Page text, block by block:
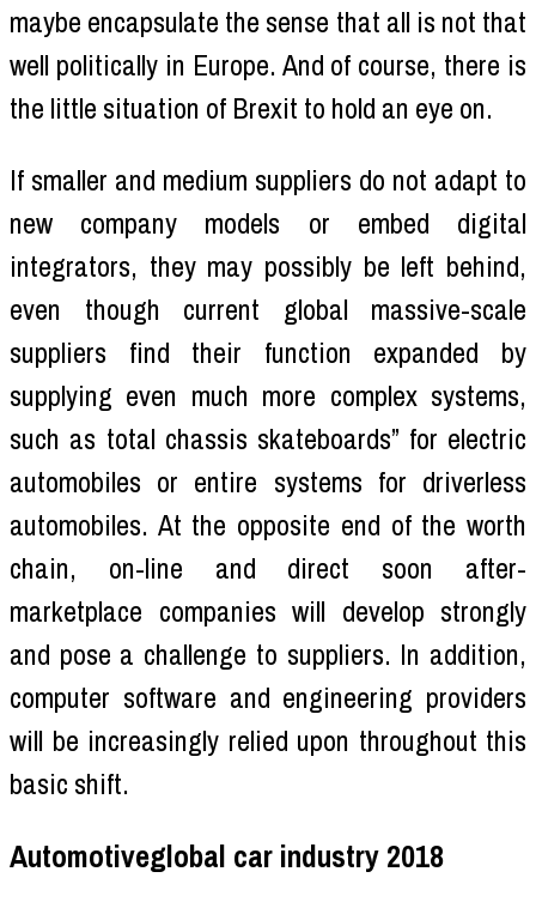
maybe encapsulate the sense that all is not that
well politically in Europe. And of course, there is
the little situation of Brexit to hold an eye on.
If smaller and medium suppliers do not adapt to
new company models or embed digital
integrators, they may possibly be left behind,
even though current global massive-scale
suppliers find their function expanded by
supplying even much more complex systems,
such as total chassis skateboards” for electric
automobiles or entire systems for driverless
automobiles. At the opposite end of the worth
chain, on-line and direct soon after-
marketplace companies will develop strongly
and pose a challenge to suppliers. In addition,
computer software and engineering providers
will be increasingly relied upon throughout this
basic shift.
Automotiveglobal car industry 2018